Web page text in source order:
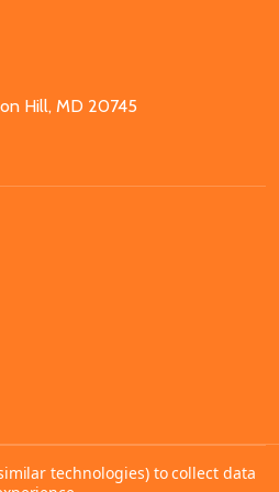
Hill, MD 20745
technologies) to collect data